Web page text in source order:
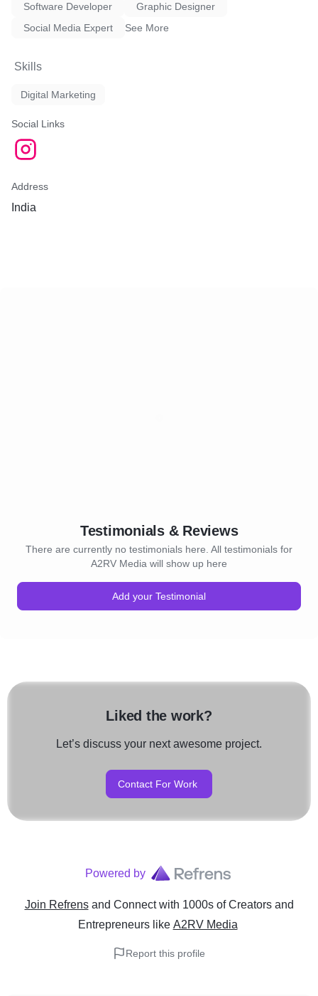
Software Developer
Graphic Designer
Social Media Expert
See More
Skills
Digital Marketing
Social Links
Address
India
Testimonials & Reviews
There are currently no testimonials here. All testimonials for
A2RV Media will show up here
Add your Testimonial
Liked the work?
Let’s discuss your next awesome project.
Contact For Work
Powered by
Join Refrens and Connect with 1000s of Creators and
Entrepreneurslike A2RV Media
Report this profile